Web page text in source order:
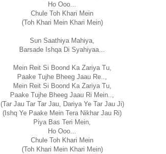
Ho Ooo...
Chule Toh Khari Mein
(Toh Khari Mein Khari Mein)
Sun Saathiya Mahiya,
Barsade Ishqa Di Syahiyaa...
Mein Reit Si Boond Ka Zariya Tu,
Paake Tujhe Bheeg Jaau Re..,
Mein Reit Si Boond Ka Zariya Tu,
Paake Tujhe Bheeg Jaau Ri Mein..,
(Tar Jau Tar Tar Jau, Dariya Ye Tar Jau Ji)
(Ishq Ye Paake Mein Tera Nikhar Jau Ri)
Piya Bas Teri Mein,
Ho Ooo...
Chule Toh Khari Mein
(Toh Khari Mein Khari Mein)